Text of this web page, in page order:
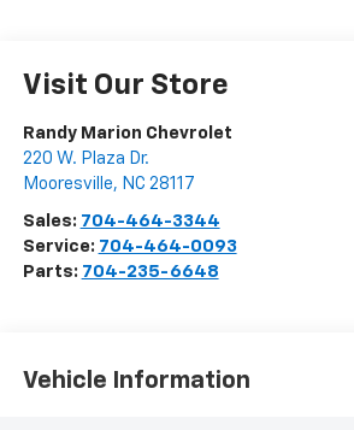
Visit Our Store
Randy Marion Chevrolet
220 W. Plaza Dr.
Mooresville, NC 28117
Sales: 704-464-3344
Service: 704-464-0093
Parts: 704-235-6648
Vehicle Information